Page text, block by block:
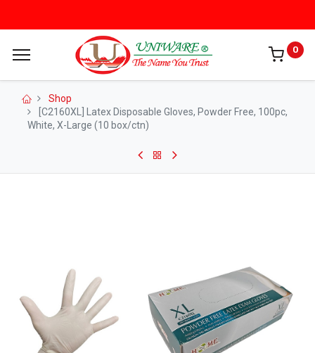
0
Shop
[C2160XL] Latex Disposable Gloves, Powder Free, 100pc,
White, X-Large (10 box/ctn)